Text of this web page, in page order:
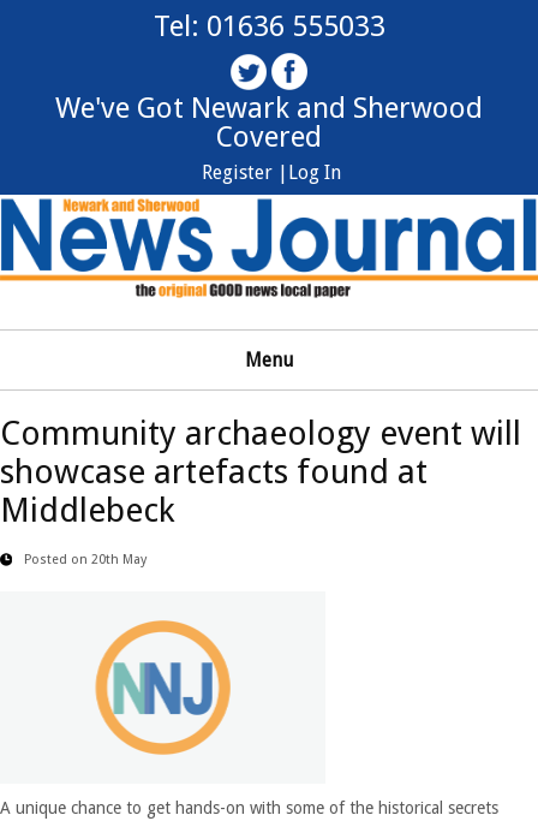
Tel: 01636 555033
We've Got Newark and Sherwood
Covered
Log In
Register |
Menu
Community archaeology event will
showcase artefacts found at
Middlebeck
Posted on 20th May
A unique chance to get hands-on with some of the historical secrets